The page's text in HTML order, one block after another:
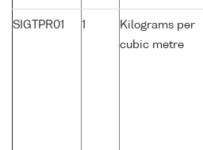
SIGTPR01 1
Kilograms per
cubic metre